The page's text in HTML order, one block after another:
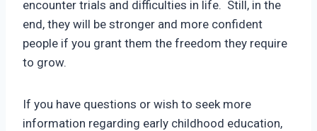
encounter trials and difficulties in life. Still, in the
end, they will be stronger and more confident
people if you grant them the freedom they require
to grow.
If you have questions or wish to seek more
information regarding early childhood education,